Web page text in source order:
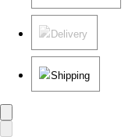
Delivery
Shipping